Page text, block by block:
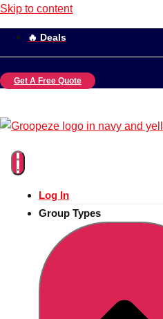
Skip to content
🔥 Deals
Get A Free Quote
Log In
Group Types